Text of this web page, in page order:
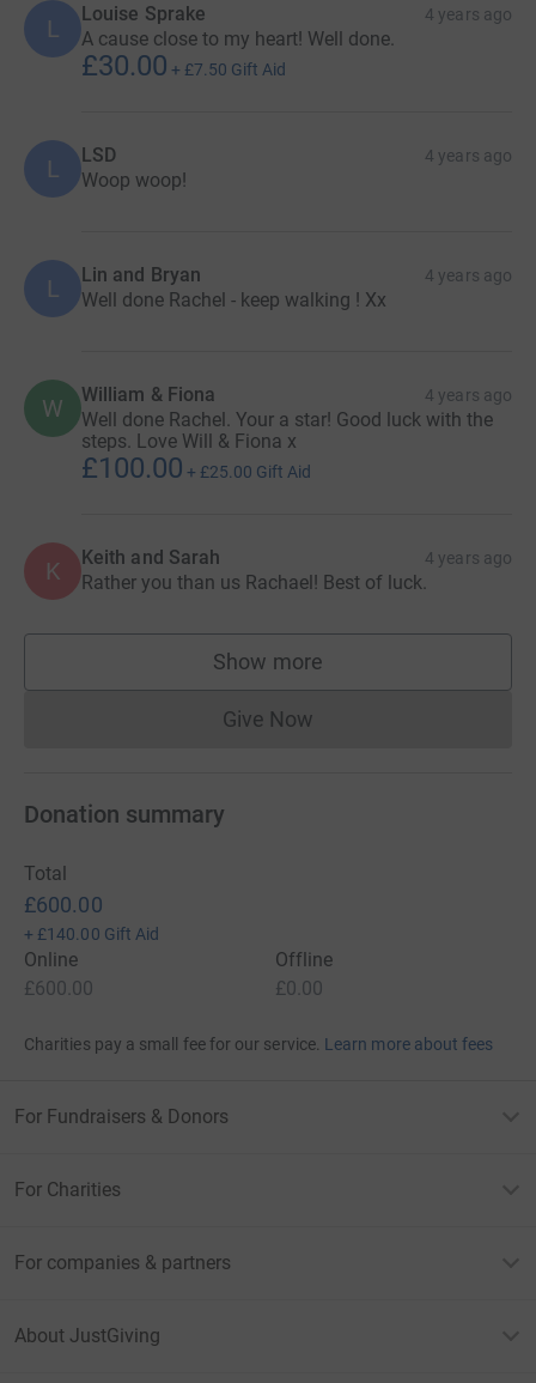
L
Louise Sprake 4 years ago
A cause close to my heart! Well done.
£30.00 + £7.50 Gift Aid
L LSD 4 years ago
Woop woop!
L Lin and Bryan 4 years ago
Well done Rachel - keep walking ! Xx
W William & Fiona 4 years ago
Well done Rachel. Your a star! Good luck with the
steps. Love Will & Fiona x
£100.00 + £25.00 Gift Aid
K Keith and Sarah 4 years ago
Rather you than us Rachael! Best of luck.
Show more
supporters
Give NowDonations cannot currently
Donation summary
Total
£600.00
+ £140.00 Gift Aid
Online
£600.00
Offline
£0.00
Charities pay a small fee for our service. Learn more about fees
For Fundraisers & Donors
For Charities
For companies & partners
About JustGiving